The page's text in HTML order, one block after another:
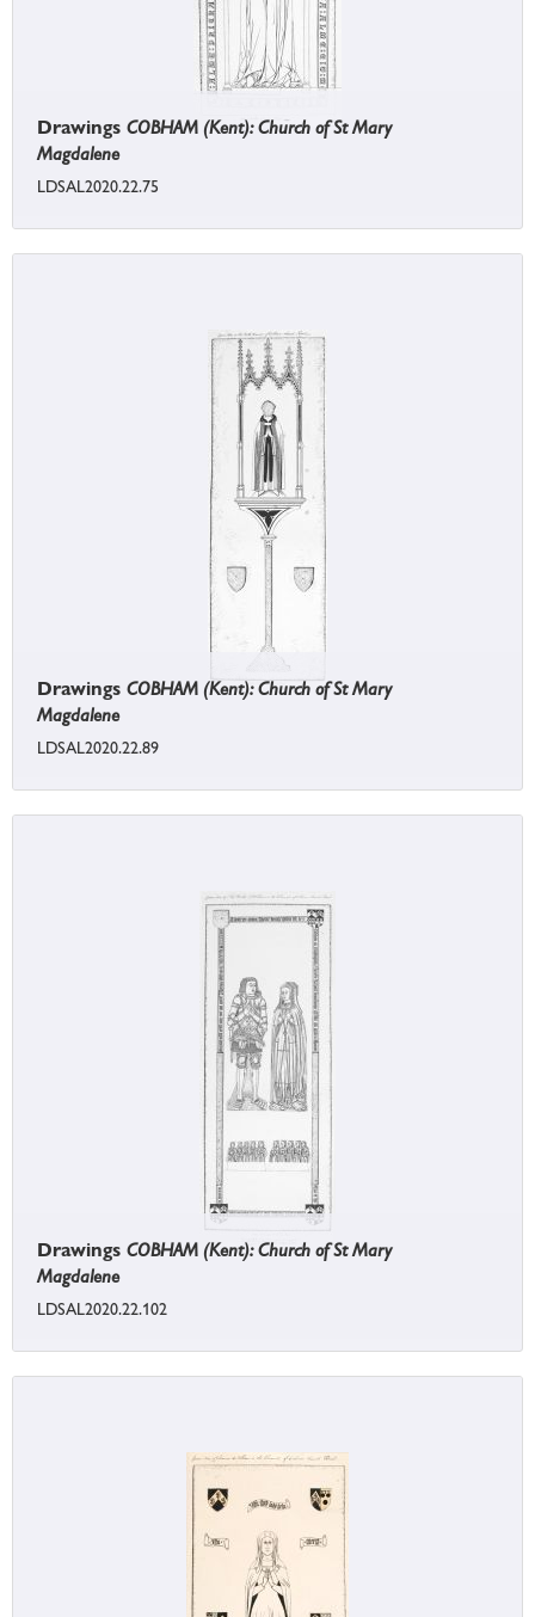
Drawings COBHAM (Kent): Church of St Mary
Magdalene
LDSAL2020.22.75
Drawings COBHAM (Kent): Church of St Mary
Magdalene
LDSAL2020.22.89
Drawings COBHAM (Kent): Church of St Mary
Magdalene
LDSAL2020.22.102